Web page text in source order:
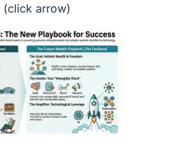
(click arrow)